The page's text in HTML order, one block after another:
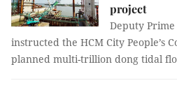
project
Deputy
instructed the HCM City People’s
planned multi-trillion dong tidal